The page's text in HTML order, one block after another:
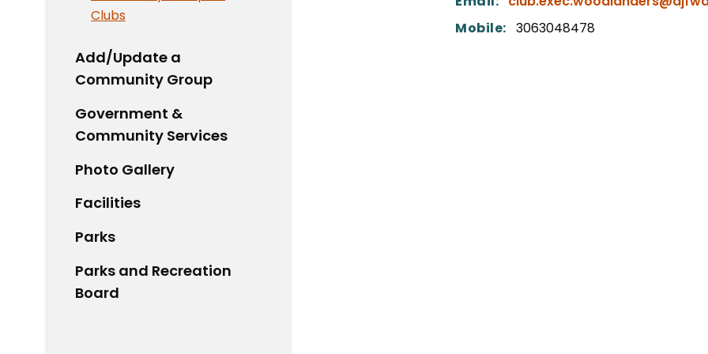
Mobile: 3063048478
Clubs
Add/Update a
Community Group
Government &
Community Services
Photo Gallery
Facilities
Parks
Parks and Recreation
Board